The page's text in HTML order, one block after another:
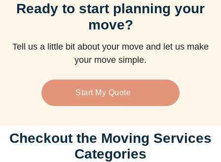
Ready to start planning your
move?
Tell us a little bit about your move and let us make
your move simple.
Start My Quote
Checkout the Moving Services
Categories